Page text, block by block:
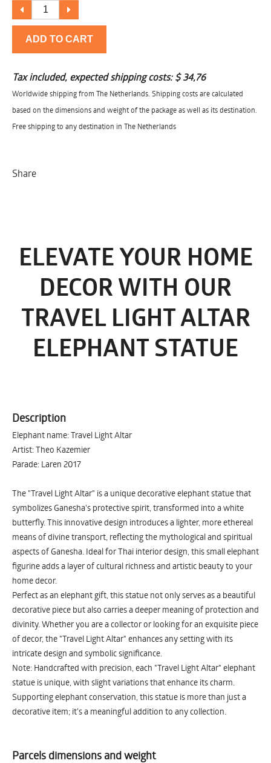
ADD TO CART
Tax included, expected shipping costs:$ 34,76
Worldwide shipping from The Netherlands. Shipping costs are calculated
based on the dimensions and weight of the package as well as its destination.
Free shipping to any destination in The Netherlands
Share
ELEVATE YOUR HOME
DECOR WITH OUR
TRAVEL LIGHT ALTAR
ELEPHANT STATUE
Description
Elephant name: Travel Light Altar
Artist: Theo Kazemier
Parade: Laren 2017
The "Travel Light Altar" is a unique decorative elephant statue that
symbolizes Ganesha's protective spirit, transformed into a white
butterfly. This innovative design introduces a lighter, more ethereal
means of divine transport, reflecting the mythological and spiritual
aspects of Ganesha. Ideal for Thai interior design, this small elephant
figurine adds a layer of cultural richness and artistic beauty to your
home decor.
Perfect as an elephant gift, this statue not only serves as a beautiful
decorative piece but also carries a deeper meaning of protection and
divinity. Whether you are a collector or looking for an exquisite piece
of decor, the "Travel Light Altar" enhances any setting with its
intricate design and symbolic significance.
Note: Handcrafted with precision, each "Travel Light Altar" elephant
statue is unique, with slight variations that enhance its charm.
Supporting elephant conservation, this statue is more than just a
decorative item; it’s a meaningful addition to any collection.
Parcels dimensions and weight